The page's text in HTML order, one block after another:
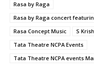
Rasa by Raga
Rasa by Raga concert
Rasa Concept Music
S
Tata Theatre NCPA Events
Tata Theatre NCPA events